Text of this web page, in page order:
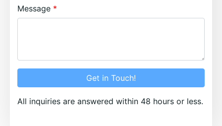
Message
Get in Touch!
All inquiries are answered within 48 hours or less.